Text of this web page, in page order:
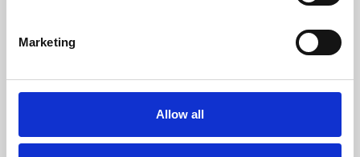
Marketing
Allow all
Whether for pleasure, professional skills or education,
screenings make learning rewarding and fun.